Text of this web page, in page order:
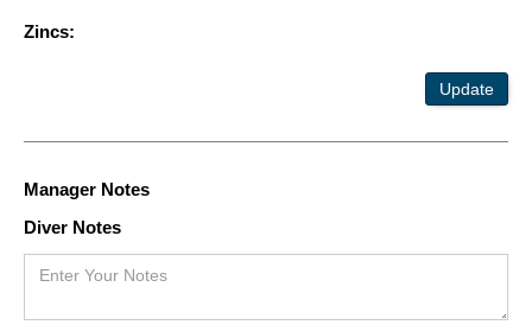
Zincs:
Update
Manager Notes
Diver Notes